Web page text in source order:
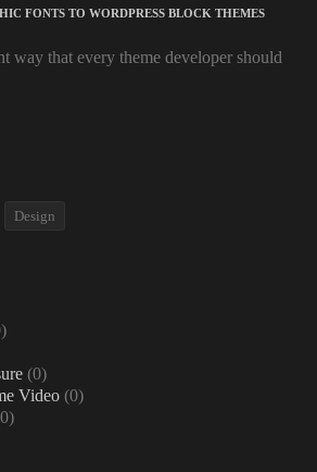
FONTS TO WORDPRESS BLOCK THEMES
way that every theme developer should
Design
(0)
Video (0)